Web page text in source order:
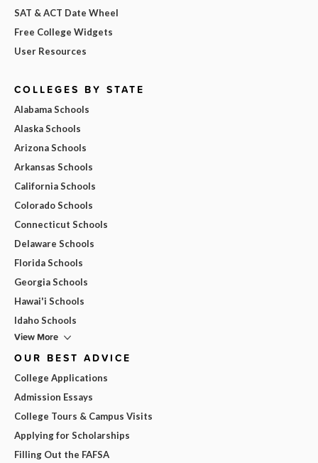
SAT & ACT Date Wheel
Free College Widgets
User Resources
COLLEGES BY STATE
Alabama Schools
Alaska Schools
Arizona Schools
Arkansas Schools
California Schools
Colorado Schools
Connecticut Schools
Delaware Schools
Florida Schools
Georgia Schools
Hawai'i Schools
Idaho Schools
View More
OUR BEST ADVICE
College Applications
Admission Essays
College Tours & Campus Visits
Applying for Scholarships
Filling Out the FAFSA